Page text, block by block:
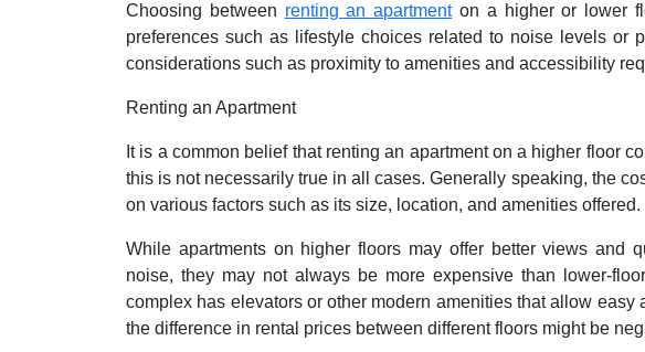
Choosing between renting an apartmenton a higher or lower
preferences such as lifestyle choices related to noise levels or
considerations such as proximity to amenities and accessibility
Renting an Apartment
It is a common belief that renting an apartment on a higher floor
this is not necessarily true in all cases. Generally speaking, the
on various factors such as its size, location, and amenities offered.
While apartments on higher floors may offer better views and
noise, they may not always be more expensive than lower-
complex has elevators or other modern amenities that allow easy
the difference in rental prices between different floors might be